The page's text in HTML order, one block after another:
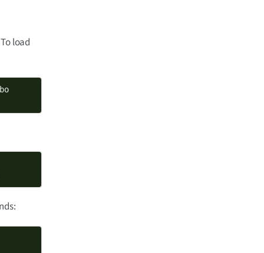
load